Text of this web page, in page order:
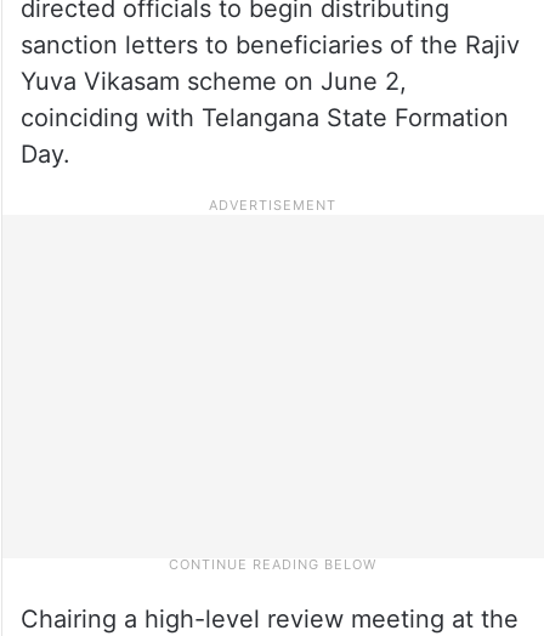
directed officials to begin distributing
sanction letters to beneficiaries of the Rajiv
Yuva Vikasam scheme on June 2,
coinciding with Telangana State Formation
Day.
Chairing a high-level review meeting at the